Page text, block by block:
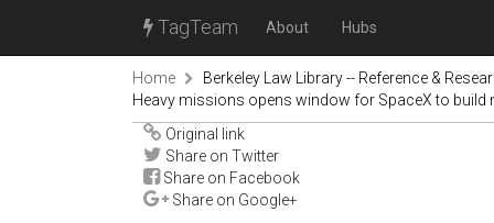
TagTeam About Hubs
Home
Berkeley Law Library -- Reference &
Heavy missions opens window for SpaceX to build
Original link
Share on Twitter
Share on Facebook
Share on Google+